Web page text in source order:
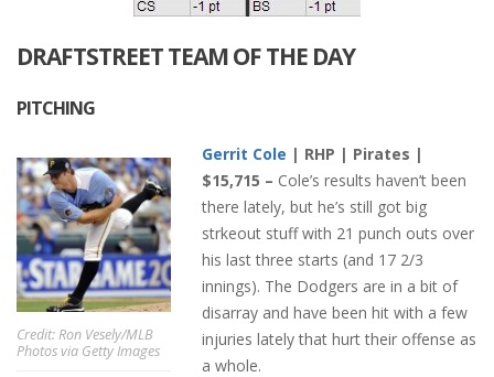
DRAFTSTREET TEAM OF THE DAY
PITCHING
Credit: Ron Vesely/MLB
Photos via Getty Images
Gerrit Cole | RHP | Pirates |
$15,715 – Cole’s results haven’t been
there lately, but he’s still got big
strkeout stuff with 21 punch outs over
his last three starts (and 17 2/3
innings). The Dodgers are in a bit of
disarray and have been hit with a few
injuries lately that hurt their offense as
a whole.